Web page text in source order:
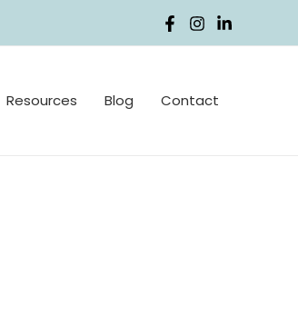
Resources Blog Contact